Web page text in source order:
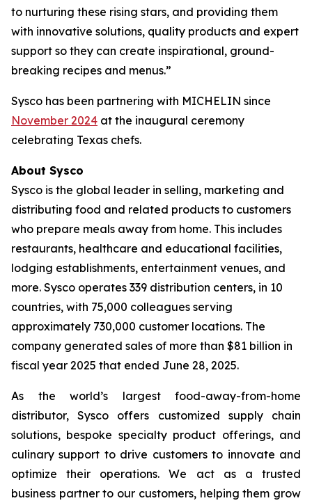
to nurturing these rising stars, and providing them
with innovative solutions, quality products and expert
support so they can create inspirational, ground-
breaking recipes and menus.”
Sysco has been partnering with MICHELIN since
November 2024 at the inaugural ceremony
celebrating Texas chefs.
About Sysco
Sysco is the global leader in selling, marketing and
distributing food and related products to customers
who prepare meals away from home. This includes
restaurants, healthcare and educational facilities,
lodging establishments, entertainment venues, and
more. Sysco operates 339 distribution centers, in 10
countries, with 75,000 colleagues serving
approximately 730,000 customer locations. The
company generated sales of more than $81 billion in
fiscal year 2025 that ended June 28, 2025.
As the world’s largest food-away-from-home
distributor, Sysco offers customized supply chain
solutions, bespoke specialty product offerings, and
culinary support to drive customers to innovate and
optimize their operations. We act as a trusted
business partner to our customers, helping them grow